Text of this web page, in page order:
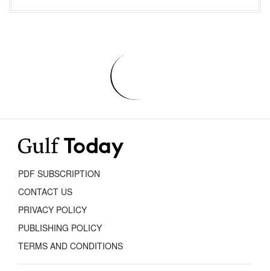
PDF SUBSCRIPTION
CONTACT US
PRIVACY POLICY
PUBLISHING POLICY
TERMS AND CONDITIONS